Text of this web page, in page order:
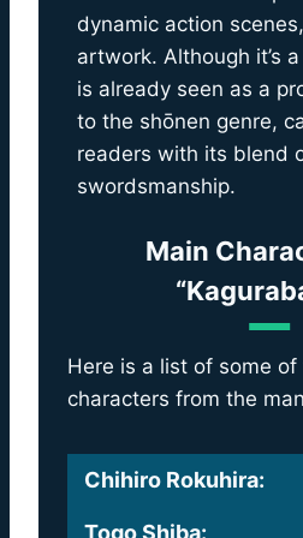
dynamic action
artwork. Although it’s
is already seen as a
to the shōnen genre,
readers with its blend
swordsmanship.
Main
Here is a list of some of
characters from the
Chihiro Rokuhira:
Togo Shiba: